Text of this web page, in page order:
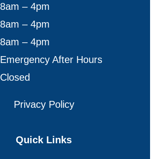
8am – 4pm
8am – 4pm
8am – 4pm
Emergency After Hours
Closed
Privacy Policy
Quick Links